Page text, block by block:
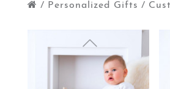
/ Personalized Gifts /